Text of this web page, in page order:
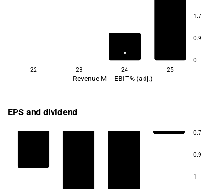
1.7
0.9
0
22
23 24 25
Revenue M EBIT-% (adj.)
EPS and dividend
-0.7
-0.9
-1